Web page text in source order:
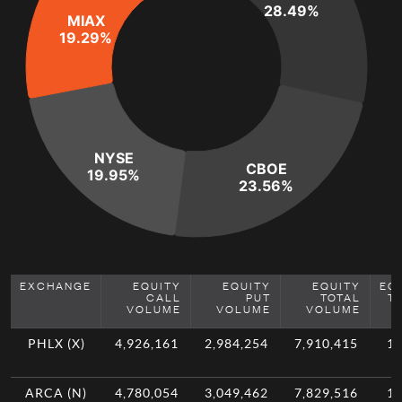
28.49%
CBOE
23.56%
NYSE
19.95%
MIAX
19.29%
EXCHANGE EQUITY
CALL
VOLUME
EQUITY
PUT
VOLUME
EQUITY
TOTAL
VOLUME
PHLX (X) 4,926,161 2,984,254 7,910,415
ARCA (N) 4,780,054 3,049,462 7,829,516